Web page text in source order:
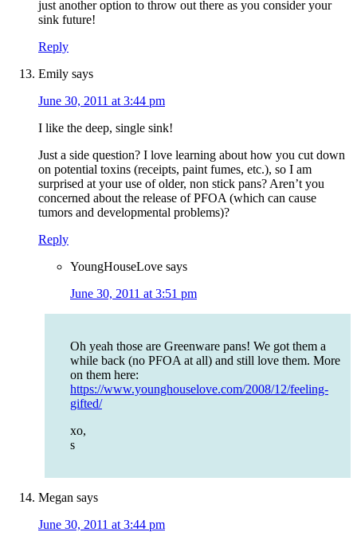
just another option to throw out there as you consider your
sink future!
Reply
Emily says
June 30, 2011 at 3:44 pm
I like the deep, single sink!
Just a side question? I love learning about how you cut down
on potential toxins (receipts, paint fumes, etc.), so I am
surprised at your use of older, non stick pans? Aren’t you
concerned about the release of PFOA (which can cause
tumors and developmental problems)?
Reply
YoungHouseLove says
June 30, 2011 at 3:51 pm
Oh yeah those are Greenware pans! We got them a
while back (no PFOA at all) and still love them. More
on them here:
https://www.younghouselove.com/2008/12/feeling-
gifted/
xo,
s
Megan says
June 30, 2011 at 3:44 pm